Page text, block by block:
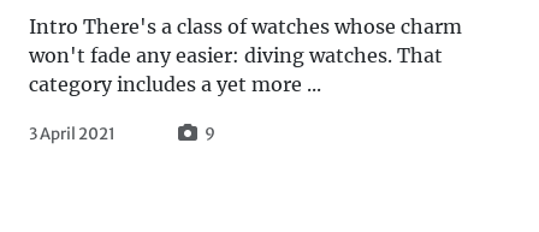
Intro There's a class of watches whose charm
won't fade any easier: diving watches. That
category includes a yet more ...
3 April 2021 9